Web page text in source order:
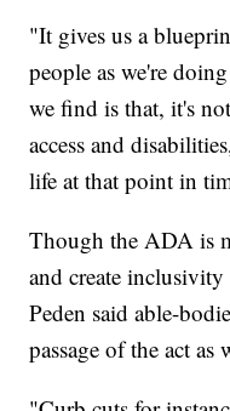
"It gives us a
people as we're
we find is that, it's
access and
life at that point in
Though the ADA is
and create
Peden said able-
passage of the act